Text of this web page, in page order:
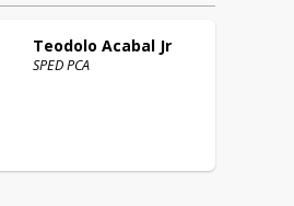
Teodolo Acabal Jr
SPED PCA